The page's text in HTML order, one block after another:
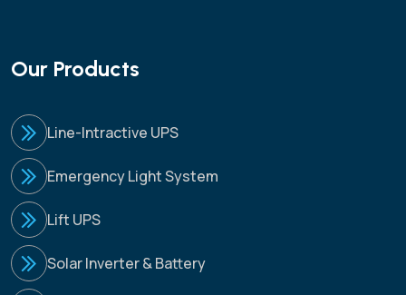
Our Products
Line-Intractive UPS
Emergency Light System
Lift UPS
Solar Inverter & Battery